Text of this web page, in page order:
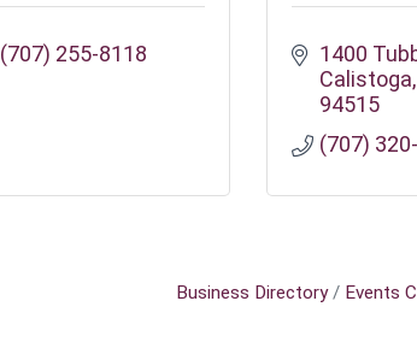
(707) 255-8118
1400
Calistoga
94515
(707)
Business Directory Events